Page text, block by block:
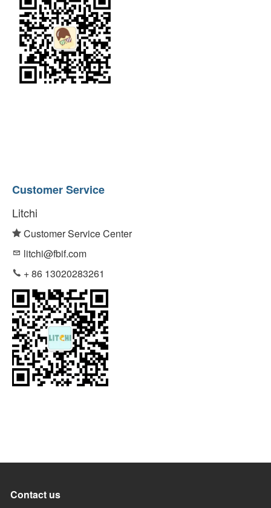
Customer Service
Litchi
Customer Service Center
litchi@fbif.com
+ 86 13020283261
Contact us